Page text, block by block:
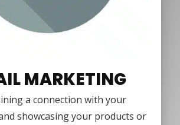
MARKETING
a connection with your
showcasing your products or